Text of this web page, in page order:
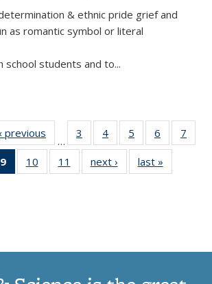
& ethnic pride grief and
as romantic symbol or literal
school students and to...
‹ previous
Thumbnail
list:
Publications
…
3
of 11
Thumbnail
list:
Publications
4
of 11
Thumbnail
list:
Publications
5
of 11
Thumbnail
list:
Publications
6
of 11
Thumbnail
7
of 11
9
of 11
Thumbnail
10
of 11
Thumbnail
11
of 11
Thumbnail
next ›
Thumbnail
list:
last »